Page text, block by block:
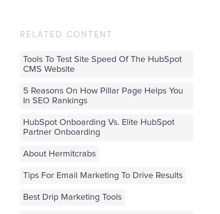
RELATED CONTENT
Tools To Test Site Speed Of The HubSpot
CMS Website
5 Reasons On How Pillar Page Helps You
In SEO Rankings
HubSpot Onboarding Vs. Elite HubSpot
Partner Onboarding
About Hermitcrabs
Tips For Email Marketing To Drive Results
Best Drip Marketing Tools